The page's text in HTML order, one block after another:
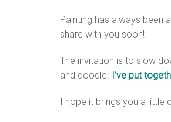
Painting has always been
share with you soon!
The invitation is to slow
and doodle. I’ve put
I hope it brings you a